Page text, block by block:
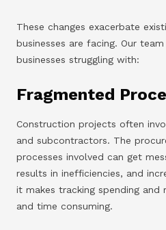
These changes exacerbate
businesses are facing. Our
businesses struggling with:
Fragmented
Construction projects often
and subcontractors. The
processes involved can get
results in inefficiencies, and
it makes tracking spending
and time consuming.